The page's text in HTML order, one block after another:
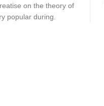
on the theory of
popular during.